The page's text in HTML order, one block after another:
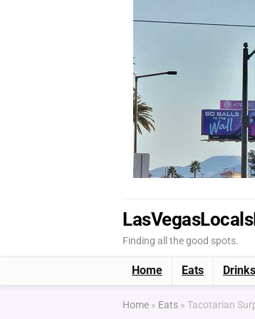
Finding all the good spots.
Home Eats Drinks
Home » Eats » Tacotarian